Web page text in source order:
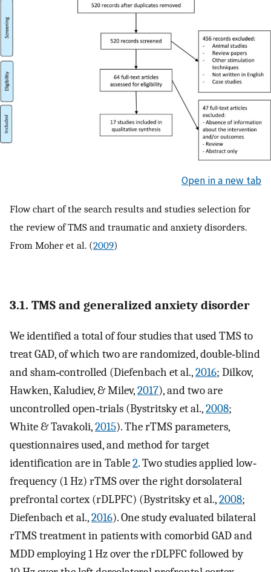
Open in a new tab
Flow chart of the search results and studies selection for
the review of TMS and traumatic and anxiety disorders.
From Moher et al. (2009)
3.1. TMS and generalized anxiety disorder
We identified a total of four studies that used TMS to
treat GAD, of which two are randomized, double‐blind
and sham‐controlled (Diefenbach et al.,2016; Dilkov,
Hawken, Kaludiev, & Milev,2017), and two are
uncontrolled open‐trials (Bystritsky et al.,2008;
White & Tavakoli,2015). The rTMS parameters,
questionnaires used, and method for target
identification are in Table2. Two studies applied low‐
frequency (1 Hz) rTMS over the right dorsolateral
prefrontal cortex (rDLPFC) (Bystritsky et al.,2008;
Diefenbach et al.,2016). One study evaluated bilateral
rTMS treatment in patients with comorbid GAD and
MDD employing 1 Hz over the rDLPFC followed by